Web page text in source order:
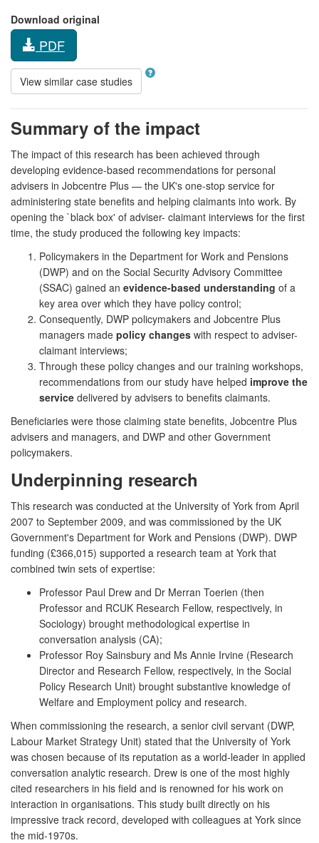
Download original
PDF
View similar case studies
Summary of the impact
The impact of this research has been achieved through
developing evidence-based recommendations for personal
advisers in Jobcentre Plus — the UK's one-stop service for
administering state benefits and helping claimants into work. By
opening the `black box' of adviser- claimant interviews for the first
time, the study produced the following key impacts:
Policymakers in the Department for Work and Pensions
(DWP) and on the Social Security Advisory Committee
(SSAC) gained an evidence-based understanding of a
key area over which they have policy control;
Consequently, DWP policymakers and Jobcentre Plus
managers made policy changes with respect to adviser-
claimant interviews;
Through these policy changes and our training workshops,
recommendations from our study have helped improve the
service delivered by advisers to benefits claimants.
Beneficiaries were those claiming state benefits, Jobcentre Plus
advisers and managers, and DWP and other Government
policymakers.
Underpinning research
This research was conducted at the University of York from April
2007 to September 2009, and was commissioned by the UK
Government's Department for Work and Pensions (DWP). DWP
funding (£366,015) supported a research team at York that
combined twin sets of expertise:
Professor Paul Drew and Dr Merran Toerien (then
Professor and RCUK Research Fellow, respectively, in
Sociology) brought methodological expertise in
conversation analysis (CA);
Professor Roy Sainsbury and Ms Annie Irvine (Research
Director and Research Fellow, respectively, in the Social
Policy Research Unit) brought substantive knowledge of
Welfare and Employment policy and research.
When commissioning the research, a senior civil servant (DWP,
Labour Market Strategy Unit) stated that the University of York
was chosen because of its reputation as a world-leader in applied
conversation analytic research. Drew is one of the most highly
cited researchers in his field and is renowned for his work on
interaction in organisations. This study built directly on his
impressive track record, developed with colleagues at York since
the mid-1970s.